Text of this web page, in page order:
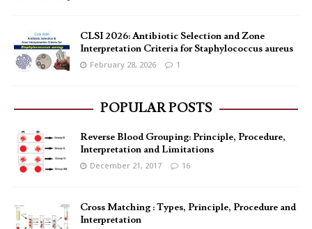
CLSI 2026: Antibiotic Selection and Zone
Interpretation Criteria for Staphylococcus aureus
February 28, 2026 1
POPULAR POSTS
Reverse Blood Grouping: Principle, Procedure,
Interpretation and Limitations
December 21, 2017 16
Cross Matching : Types, Principle, Procedure and
Interpretation